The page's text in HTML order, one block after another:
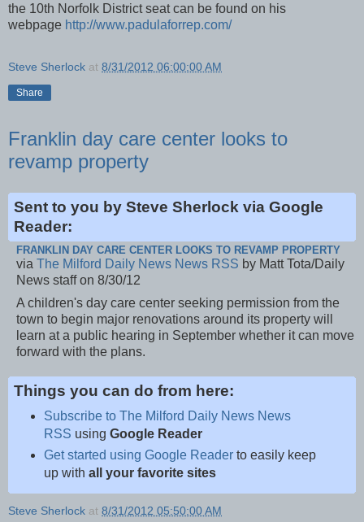
the 10th Norfolk District seat can be found on his
webpage http://www.padulaforrep.com/
Steve Sherlock at 8/31/2012 06:00:00 AM
Share
Franklin day care center looks to
revamp property
Sent to you by Steve Sherlock via Google
Reader:
FRANKLIN DAY CARE CENTER LOOKS TO REVAMP PROPERTY
via The Milford Daily News News RSS by Matt Tota/Daily
News staff on 8/30/12
A children's day care center seeking permission from the
town to begin major renovations around its property will
learn at a public hearing in September whether it can move
forward with the plans.
Things you can do from here:
Subscribe to The Milford Daily News News
RSS using Google Reader
Get started using Google Readerto easily keep
up with all your favorite sites
Steve Sherlock at 8/31/2012 05:50:00 AM